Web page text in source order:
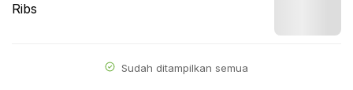
Ribs
Sudah ditampilkan semua